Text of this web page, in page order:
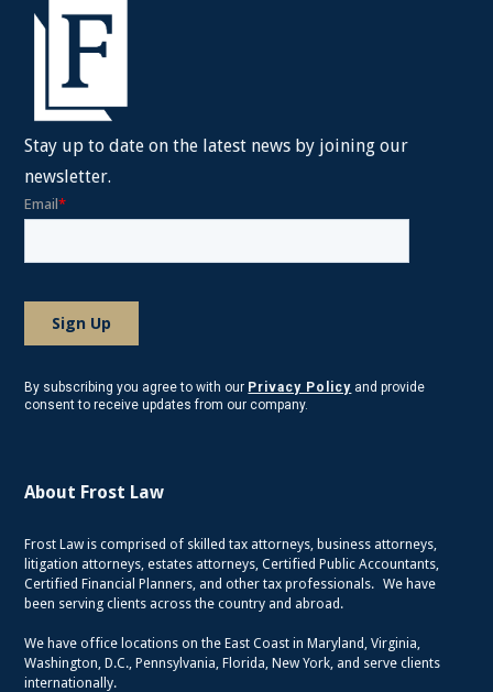
Stay up to date on the latest news by joining our
newsletter.
By subscribing you agree to with our Privacy Policy and provide
consent to receive updates from our company.
About Frost Law
Frost Law is comprised of skilled tax attorneys, business attorneys,
litigation attorneys, estates attorneys, Certified Public Accountants,
Certified Financial Planners, and other tax professionals. We have
been serving clients across the country and abroad.
We have office locations on the East Coast in Maryland, Virginia,
Washington, D.C., Pennsylvania, Florida, New York, and serve clients
internationally.